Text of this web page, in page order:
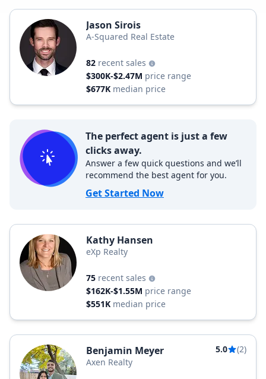
Jason Sirois
A-Squared Real Estate
82 recent sales
$300K-$2.47M price range
$677K median price
The perfect agent is just a few
clicks away.
Answer a few quick questions and we’ll
recommend the best agent for you.
Get Started Now
Kathy Hansen
eXp Realty
75 recent sales
$162K-$1.55M price range
$551K median price
Benjamin Meyer 5.0
(2)
Axen Realty